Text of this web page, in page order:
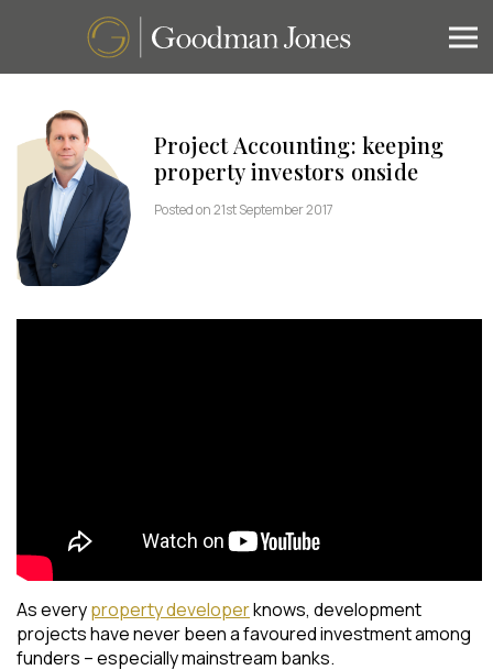
Project Accounting: keeping
property investors onside
Posted on 21st September 2017
As everyproperty developerknows, development
projects have never been a favoured investment among
funders – especially mainstream banks.